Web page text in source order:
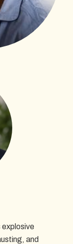
explosive
and